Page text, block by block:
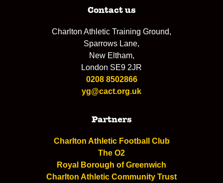
Contact us
Charlton Athletic Training Ground,
Sparrows Lane,
New Eltham,
London SE9 2JR
0208 8502866
yg@cact.org.uk
Partners
Charlton Athletic Football Club
The O2
Royal Borough of Greenwich
Charlton Athletic Community Trust